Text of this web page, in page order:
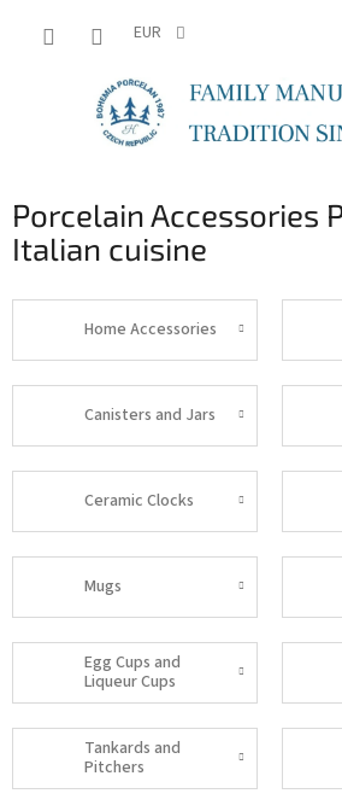
EUR
Porcelain Accessories
Italian cuisine
Home Accessories
Canisters and Jars
Ceramic Clocks
Mugs
Egg Cups and
Liqueur Cups
Tankards and
Pitchers